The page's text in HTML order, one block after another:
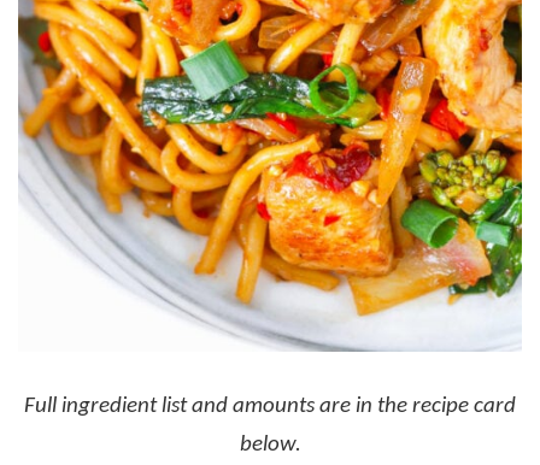
Full ingredient list and amounts are in the recipe card
below.